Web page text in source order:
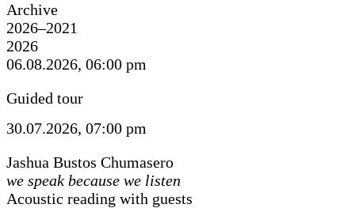
Archive
2026–2021
2026
06.08.2026, 06:00 pm
Guided tour
30.07.2026, 07:00 pm
Jashua Bustos Chumasero
we speak because we listen
Acoustic reading with guests